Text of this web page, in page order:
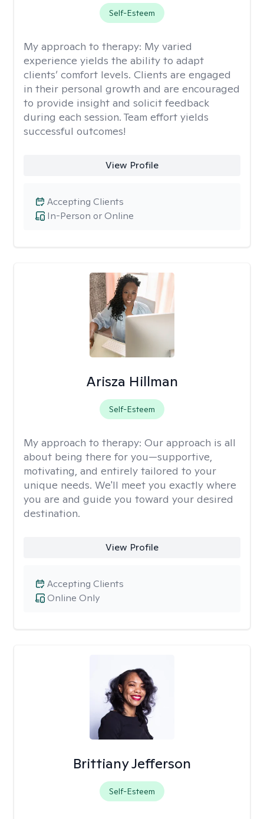
Self-Esteem
My approach to therapy: My varied
experience yields the ability to adapt
clients’ comfort levels. Clients are engaged
in their personal growth and are encouraged
to provide insight and solicit feedback
during each session. Team effort yields
successful outcomes!
View Profile
In-Person or Online
Accepting Clients
Arisza Hillman
Self-Esteem
My approach to therapy: Our approach is all
about being there for you—supportive,
motivating, and entirely tailored to your
unique needs. We'll meet you exactly where
you are and guide you toward your desired
destination.
View Profile
Online Only
Accepting Clients
Brittiany Jefferson
Self-Esteem